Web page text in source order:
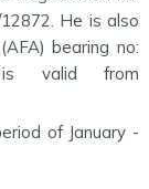
He is also
bearing no:
is valid from
of January -